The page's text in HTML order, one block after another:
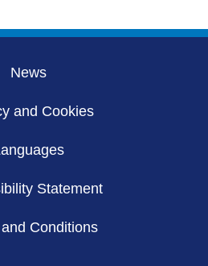
News
and Cookies
Statement
Conditions